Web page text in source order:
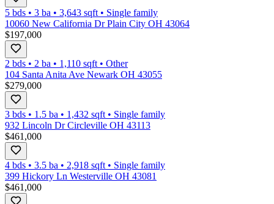
5 bds • 3 ba • 3,643 sqft • Single family
10060 New California Dr Plain City OH 43064
$197,000
2 bds • 2 ba • 1,110 sqft • Other
104 Santa Anita Ave Newark OH 43055
$279,000
3 bds • 1.5 ba • 1,432 sqft • Single family
932 Lincoln Dr Circleville OH 43113
$461,000
4 bds • 3.5 ba • 2,918 sqft • Single family
399 Hickory Ln Westerville OH 43081
$461,000